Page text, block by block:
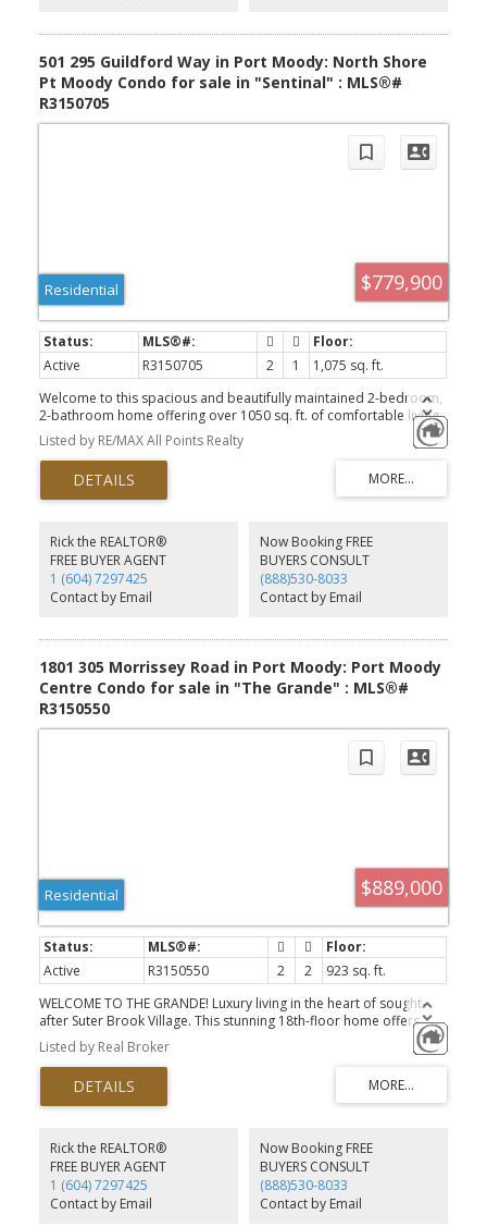
501 295 Guildford Way in Port Moody: North Shore
Pt Moody Condo for sale in "Sentinal" : MLS®#
R3150705
$779,900
Residential
Active R3150705 2 1
1,075 sq. ft.
Welcome to this spacious and beautifully maintained 2-bedroom,
2-bathroom home offering over 1050 sq. ft. of comfortable living
space. Enjoy breathtaking views of the court yard from this bright
and airy residence, featuring granite countertops, abundance of
closet space. The thoughtfully designed floor plan provides
generous room sizes, including a storage locker, one parking, bike
room. Outstanding amenities, including a fully equipped fitness
shopping, recreation facilities, restaurants, SkyTrain, and a
community centre, this home offers the perfect blend of luxury,
convenience, and lifestyle. Don't miss this opportunity.
Listed by RE/MAX All Points Realty
Rick the REALTOR®
FREE BUYER AGENT
1 (604) 7297425
Contact by Email
Now Booking FREE
BUYERS CONSULT
(888)530-8033
Contact by Email
1801 305 Morrissey Road in Port Moody: Port Moody
Centre Condo for sale in "The Grande" : MLS®#
R3150550
$889,000
Residential
Active R3150550 2 2
923 sq. ft.
WELCOME TO THE GRANDE! Luxury living in the heart of sought-
after Suter Brook Village. This stunning 18th-floor home offers
breathtaking mountain, inlet, and city views through floor-to-
ceiling windows. The bright open-concept layout features a
gourmet kitchen w/ quartz countertops, premium integrated
appliances, gas cooktop, & a large island. Enjoy a spacious
primary bedroom w/ a spa-inspired ensuite plus a versatile
conditioning & enjoy resort-style amenities inc. an outdoor pool,
hot tub, sauna, steam room, fitness centre, theatre, party room,
concierge, & more. Steps to SkyTrain, Rocky Point Park, Brewery
Row, shopping, restaurants, trails, & the West Coast Express.
Includes parking & storage.
Listed by Real Broker
Rick the REALTOR®
FREE BUYER AGENT
1 (604) 7297425
Contact by Email
Now Booking FREE
BUYERS CONSULT
(888)530-8033
Contact by Email